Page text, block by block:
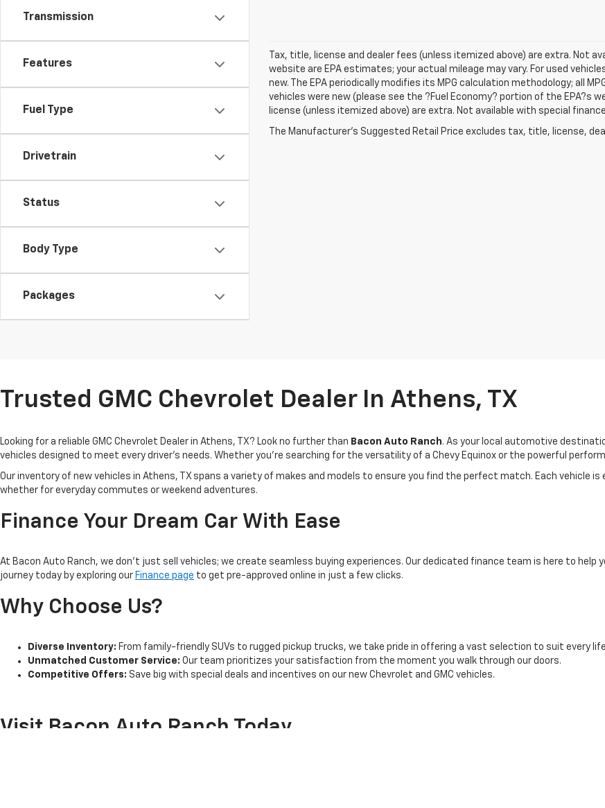
Transmission
Features
Fuel Type
Drivetrain
Status
Body Type
Packages
Tax, title, license and dealer fees (unless itemized above) are extra. Not
website are EPA estimates; your actual mileage may vary. For used
new. The EPA periodically modifies its MPG calculation methodology; all
vehicles were new (please see the ?Fuel Economy? portion of the EPA?s
license (unless itemized above) are extra. Not available with special
The Manufacturer's Suggested Retail Price excludes tax, title, license,
Trusted GMC Chevrolet Dealer In Athens, TX
Looking for a reliable GMC Chevrolet Dealer in Athens, TX? Look no further than Bacon Auto Ranch. As your local automotive
vehicles designed to meet every driver’s needs. Whether you're searching for the versatility of a Chevy Equinox or the powerful
Our inventory of new vehicles in Athens, TX spans a variety of makes and models to ensure you find the perfect match. Each vehicle
whether for everyday commutes or weekend adventures.
Finance Your Dream Car With Ease
At Bacon Auto Ranch, we don't just sell vehicles; we create seamless buying experiences. Our dedicated finance team is here to
journey today by exploring our Finance page to get pre-approved online in just a few clicks.
Why Choose Us?
Diverse Inventory: From family-friendly SUVs to rugged pickup trucks, we take pride in offering a vast selection to suit every
Unmatched Customer Service: Our team prioritizes your satisfaction from the moment you walk through our doors.
Competitive Offers: Save big with special deals and incentives on our new Chevrolet and GMC vehicles.
Visit Bacon Auto Ranch Today